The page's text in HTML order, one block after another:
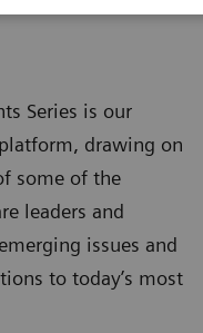
Series is our
drawing on
some of the
leaders and
issues and
to today’s most